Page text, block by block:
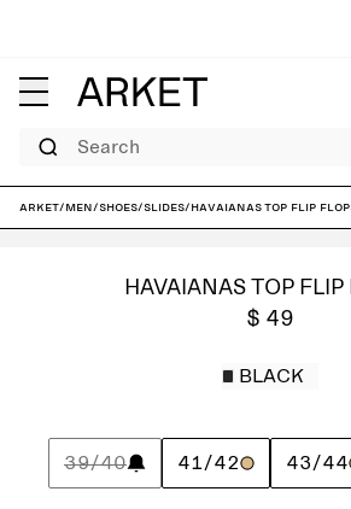
Search
ARKET/Men/Shoes/Slides/Havaianas Top Flip
HAVAIANAS TOP FLIP
$ 49
BLACK
39/40 41/42 43/44